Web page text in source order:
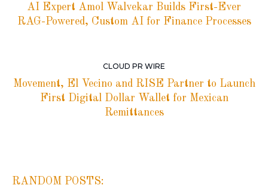
AI Expert Amol Walvekar Builds First-Ever
RAG-Powered, Custom AI for Finance Processes
CLOUD PR WIRE
Movement, El Vecino and RISE Partner to Launch
First Digital Dollar Wallet for Mexican
Remittances
RANDOM POSTS: